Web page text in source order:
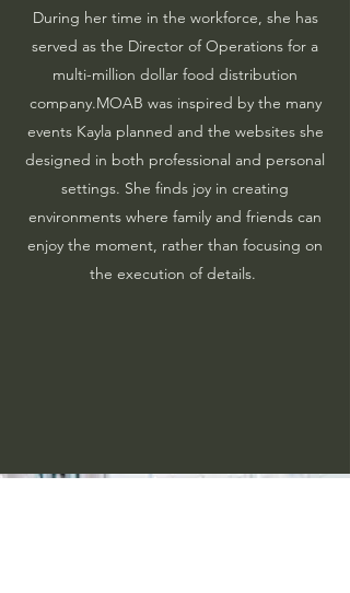
During her time in the workforce, she has
served as the Director of Operations for a
multi-million dollar food distribution
company.​MOAB was inspired by the many
events Kayla planned and the websites she
designed in both professional and personal
settings. She finds joy in creating
environments where family and friends can
enjoy the moment, rather than focusing on
the execution of details.